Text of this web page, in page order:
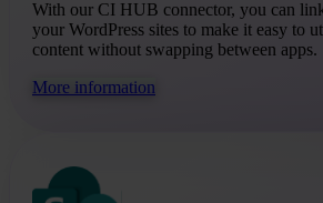
With our CI HUB connector, you can
your WordPress sites to make it easy to
content without swapping between apps.
More information